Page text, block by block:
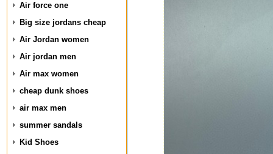
Air force one
Big size jordans cheap
Air Jordan women
Air jordan men
Air max women
cheap dunk shoes
air max men
summer sandals
Kid Shoes